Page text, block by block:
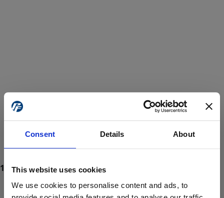
Consent Details About
This website uses cookies
We use cookies to personalise content and ads, to